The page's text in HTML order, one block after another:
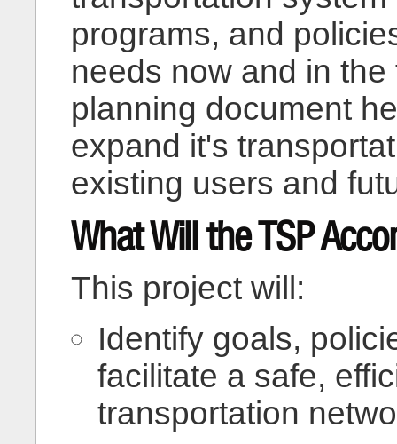
programs, and
needs now and in
planning document
expand it's
existing users and
What Will the TSP
This project will:
Identify goals,
facilitate a safe,
transportation